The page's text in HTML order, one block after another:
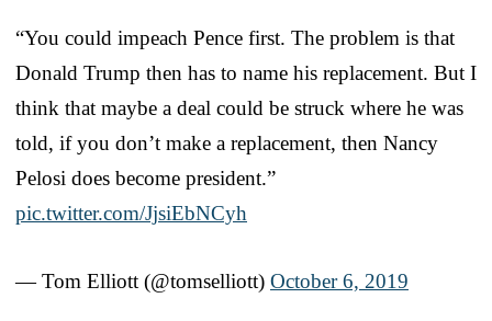
“You could impeach Pence first. The problem is that
Donald Trump then has to name his replacement. But I
think that maybe a deal could be struck where he was
told, if you don’t make a replacement, then Nancy
Pelosi does become president.”
pic.twitter.com/JjsiEbNCyh
— Tom Elliott (@tomselliott) October 6, 2019